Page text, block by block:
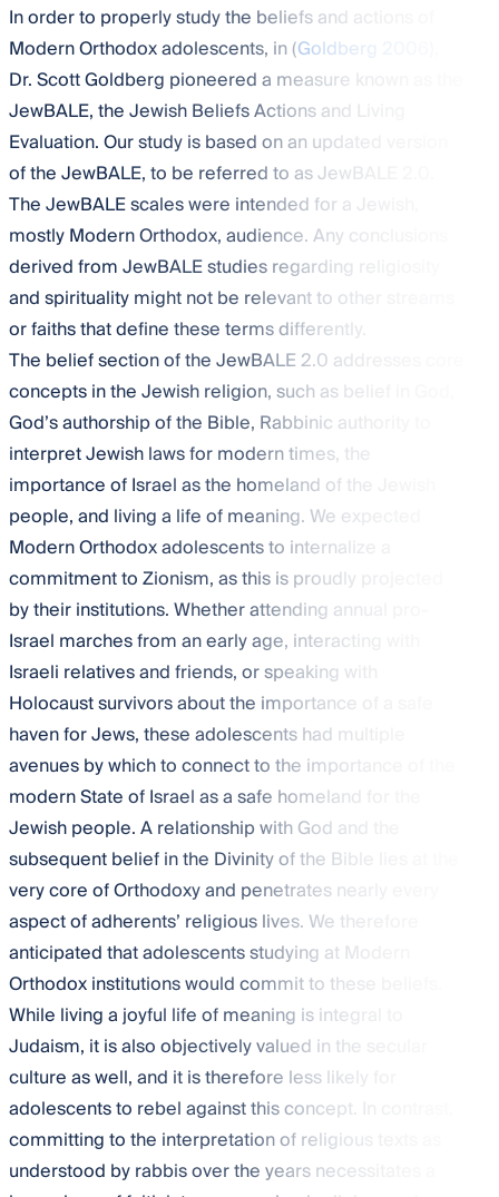
In order to properly study the beliefs and actions of
Modern Orthodox adolescents, in (Goldberg 2006
Dr. Scott Goldberg pioneered a measure known as the
JewBALE, the Jewish Beliefs Actions and Living
Evaluation. Our study is based on an updated version
of the JewBALE, to be referred to as JewBALE 2.0.
The JewBALE scales were intended for a Jewish,
mostly Modern Orthodox, audience. Any conclusions
derived from JewBALE studies regarding religiosity
and spirituality might not be relevant to other streams
or faiths that define these terms differently.
The belief section of the JewBALE 2.0 addresses core
concepts in the Jewish religion, such as belief in God,
God’s authorship of the Bible, Rabbinic authority to
interpret Jewish laws for modern times, the
importance of Israel as the homeland of the Jewish
people, and living a life of meaning. We expected
Modern Orthodox adolescents to internalize a
commitment to Zionism, as this is proudly projected
by their institutions. Whether attending annual pro-
Israel marches from an early age, interacting with
Israeli relatives and friends, or speaking with
Holocaust survivors about the importance of a safe
haven for Jews, these adolescents had multiple
avenues by which to connect to the importance of the
modern State of Israel as a safe homeland for the
Jewish people. A relationship with God and the
subsequent belief in the Divinity of the Bible lies at the
very core of Orthodoxy and penetrates nearly every
aspect of adherents’ religious lives. We therefore
anticipated that adolescents studying at Modern
Orthodox institutions would commit to these beliefs.
While living a joyful life of meaning is integral to
Judaism, it is also objectively valued in the secular
culture as well, and it is therefore less likely for
adolescents to rebel against this concept. In contrast,
committing to the interpretation of religious texts as
understood by rabbis over the years necessitates a